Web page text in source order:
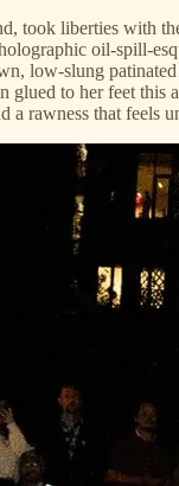
took liberties with
oil-spill-
low-slung
glued to her feet this
a rawness that feels